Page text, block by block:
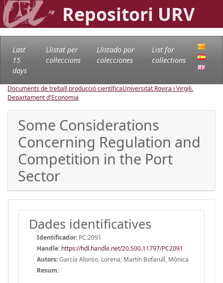
Repositori URV
Last
15
days
Llistat per
col·leccions
Llistado por
colecciones
List for
collections
Documents de treball producció científicaUniversitat Rovira i Virgili.
Departament d'Economia
Some Considerations
Concerning Regulation and
Competition in the Port
Sector
Dades identificatives
Identificador: PC:2091
Handle: https://hdl.handle.net/20.500.11797/PC2091
Autors:García Alonso, Lorena; Martín Bofarull, Mònica
Resum: